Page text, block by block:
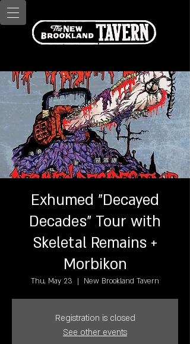
Exhumed "Decayed
Decades" Tour with
Skeletal Remains +
Morbikon
Thu, May 23
  |
New Brookland Tavern
Registration is closed
See other events